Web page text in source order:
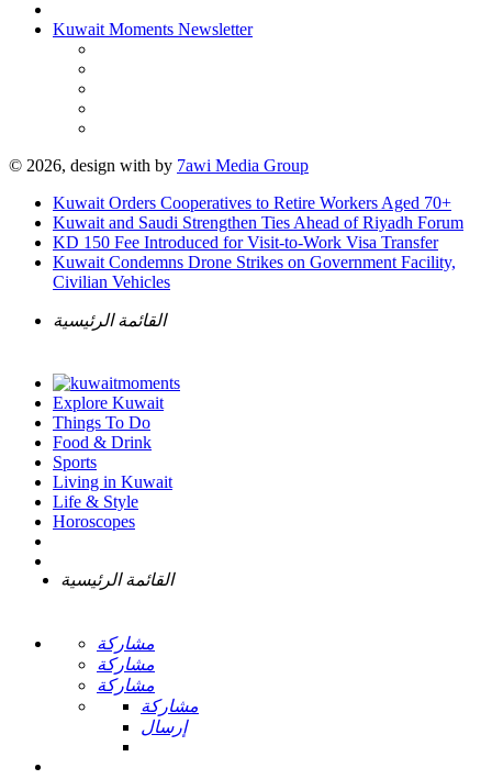
Kuwait Moments Newsletter
© 2026, design with by 7awi Media Group
Kuwait Orders Cooperatives to Retire Workers Aged 70+
Kuwait and Saudi Strengthen Ties Ahead of Riyadh Forum
KD 150 Fee Introduced for Visit-to-Work Visa Transfer
Kuwait Condemns Drone Strikes on Government Facility,
Civilian Vehicles
القائمة الرئيسية
Explore Kuwait
Things To Do
Food & Drink
Sports
Living in Kuwait
Life & Style
Horoscopes
القائمة الرئيسية
مشاركة
مشاركة
مشاركة
مشاركة
إرسال